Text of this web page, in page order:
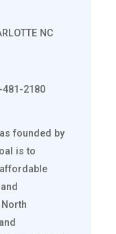
NC
481-2180
founded by
is to